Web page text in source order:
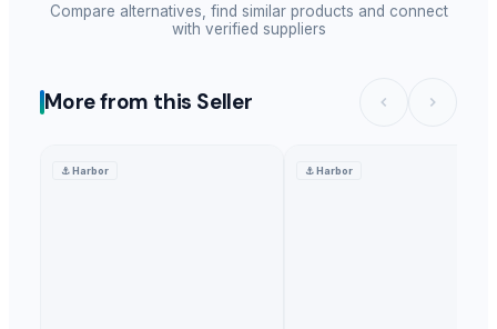
Compare alternatives, find similar products and connect
with verified suppliers
More from this Seller
⚓Harbor ⚓Harbor